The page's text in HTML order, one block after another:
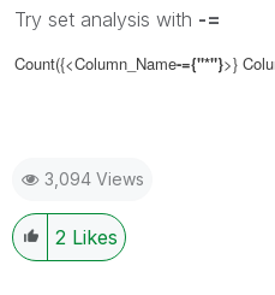
Try set analysis with -=
Count({<Column_Name-={"*"}>}
3,094 Views
2 Likes